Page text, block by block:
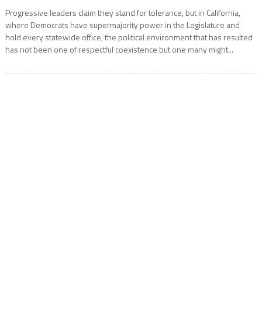
Progressive leaders claim they stand for tolerance, but in California,
where Democrats have supermajority power in the Legislature and
hold every statewide office, the political environment that has resulted
has not been one of respectful coexistence but one many might...